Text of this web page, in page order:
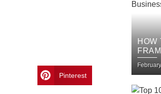
Pinterest
HOW
IT